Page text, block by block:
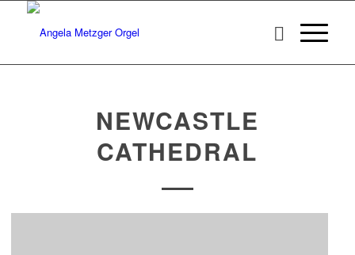
NEWCASTLE
CATHEDRAL